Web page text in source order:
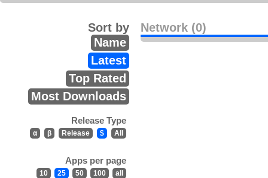
Network (0)
Sort by
Name
Latest
Top Rated
Most Downloads
Release Type
α β Release $ All
Apps per page
10 25 50 100 all